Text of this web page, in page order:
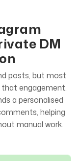
DM
posts, but most
engagement.
a personalised
helping
manual work.